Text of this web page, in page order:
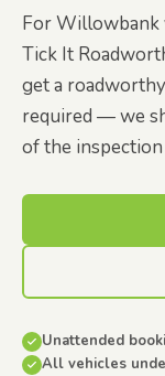
For Willowbank
Tick It
get a
required — we
of the
Unattended
All vehicles